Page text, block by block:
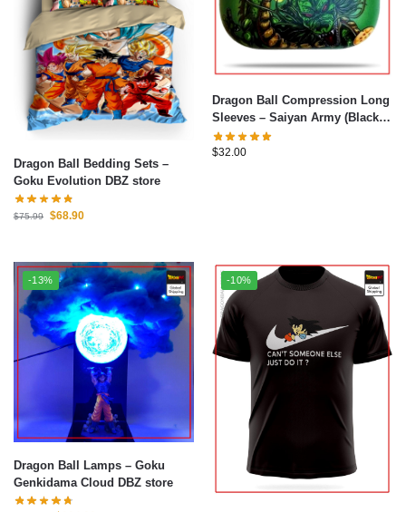
Dragon Ball Bedding Sets –
Goku Evolution DBZ store
$75.99 $68.90
Dragon Ball Compression Long
Sleeves – Saiyan Army (Black)
Shirt DBZ store
$32.00
-13%
Dragon Ball Lamps – Goku
Genkidama Cloud DBZ store
-10%